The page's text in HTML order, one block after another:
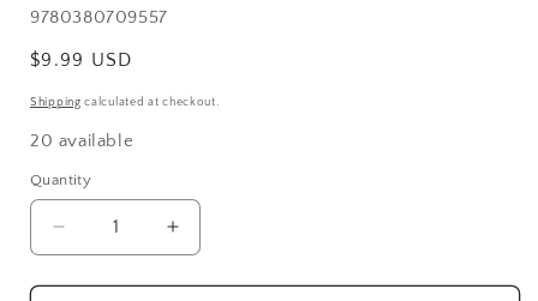
SKU:
9780380709557
Regular
$9.99 USD
Shipping calculated at checkout.
20 available
Quantity
Decrease
quantity
for
Increase
quantity
for